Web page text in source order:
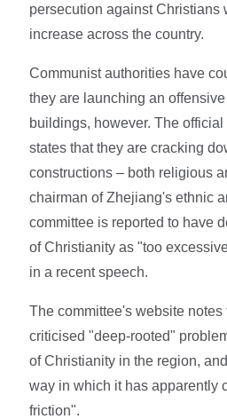
persecution against Christians
increase across the country.
Communist authorities have
they are launching an
buildings, however. The
states that they are cracking
constructions – both religious
chairman of Zhejiang's ethnic
committee is reported to have
of Christianity as "too
in a recent speech.
The committee's website
criticised "deep-rooted"
of Christianity in the region,
way in which it has apparently
friction".